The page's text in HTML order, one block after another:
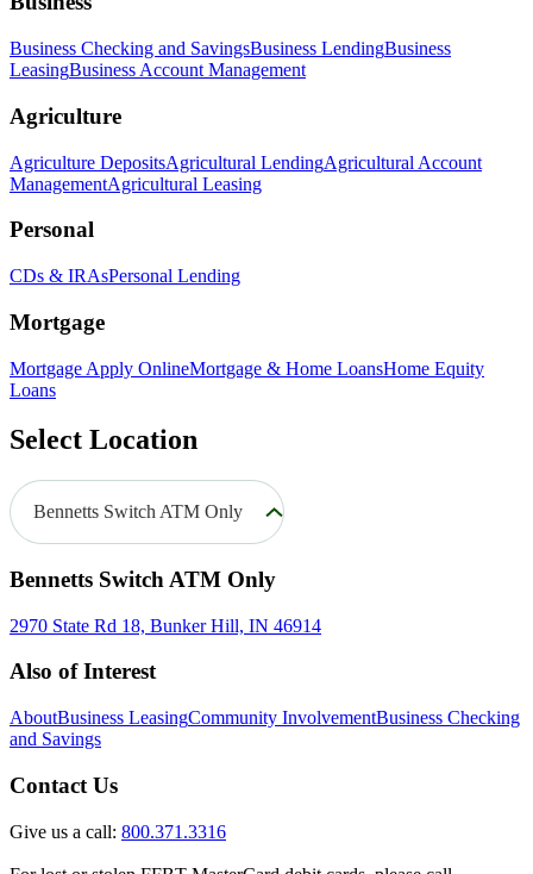
Business Checking and SavingsBusiness LendingBusiness
LeasingBusiness Account Management
Agriculture
Agriculture DepositsAgricultural LendingAgricultural Account
ManagementAgricultural Leasing
Personal
CDs & IRAsPersonal Lending
Mortgage
Mortgage Apply OnlineMortgage & Home LoansHome Equity
Loans
Select Location
Bennetts Switch ATM Only
Bennetts Switch ATM Only
2970 State Rd 18, Bunker Hill, IN 46914
Also of Interest
AboutBusiness LeasingCommunity InvolvementBusiness Checking
and Savings
Contact Us
Give us a call: 800.371.3316